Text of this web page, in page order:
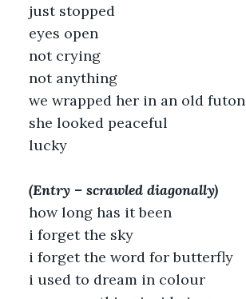
just stopped
eyes open
not crying
not anything
we wrapped her in an old futon
she looked peaceful
lucky
(Entry – scrawled diagonally)
how long has it been
i forget the sky
i forget the word for butterfly
i used to dream in colour